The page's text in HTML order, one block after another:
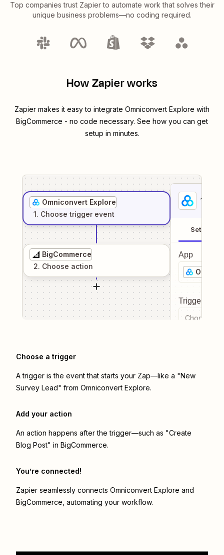
Top companies trust Zapier to automate work that solves their
unique business problems—no coding required.
How Zapier works
Zapier makes it easy to integrate Omniconvert Explore with
BigCommerce - no code necessary. See how you can get
setup in minutes.
Omniconvert Explore
1. Choose trigger event
BigCommerce
2. Choose action
1
Setup
App
Trigger
Choose a
Choose a trigger
A trigger is the event that starts your Zap—like a "New
Survey Lead" from Omniconvert Explore.
Add your action
An action happens after the trigger—such as "Create
Blog Post" in BigCommerce.
You’re connected!
Zapier seamlessly connects Omniconvert Explore and
BigCommerce , automating your workflow.